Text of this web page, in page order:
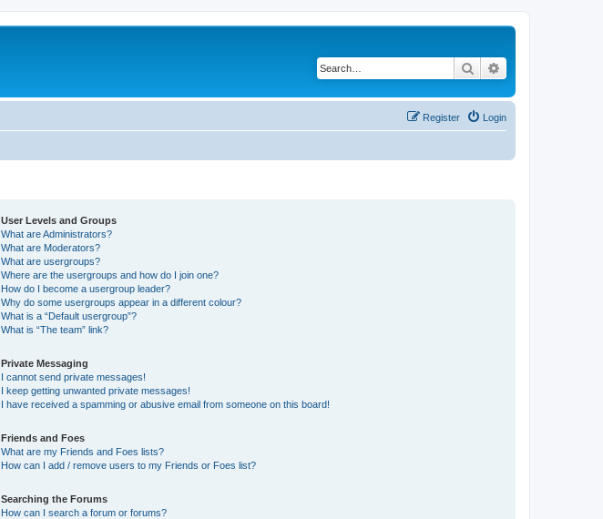
Search
Login
Register
User Levels and Groups
What are Administrators?
What are Moderators?
What are usergroups?
Where are the usergroups and how do I join one?
How do I become a usergroup leader?
Why do some usergroups appear in a different colour?
What is a “Default usergroup”?
What is “The team” link?
Private Messaging
I cannot send private messages!
I keep getting unwanted private messages!
I have received a spamming or abusive email from someone on this board!
Friends and Foes
What are my Friends and Foes lists?
How can I add / remove users to my Friends or Foes list?
Searching the Forums
How can I search a forum or forums?